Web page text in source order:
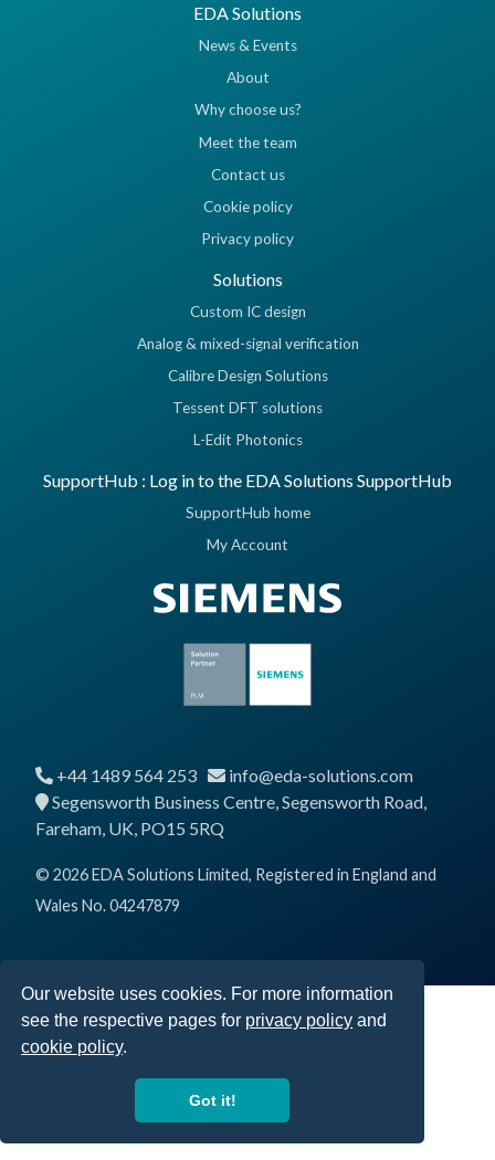
Our website uses cookies. For more information
see the respective pages for privacy policy and
cookie policy.
Got it!
EDA Solutions
News & Events
About
Why choose us?
Meet the team
Contact us
Cookie policy
Privacy policy
Solutions
Custom IC design
Analog & mixed-signal verification
Calibre Design Solutions
Tessent DFT solutions
L-Edit Photonics
SupportHub : Log in to the EDA Solutions SupportHub
SupportHub home
My Account
+44 1489 564 253
info@eda-solutions.com
Segensworth Business Centre, Segensworth Road,
Fareham, UK, PO15 5RQ
© 2026 EDA Solutions Limited, Registered in England and
Wales No. 04247879